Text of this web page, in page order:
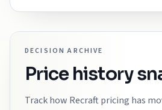
DECISION ARCHIVE
Price history
Track how Recraftpricing has